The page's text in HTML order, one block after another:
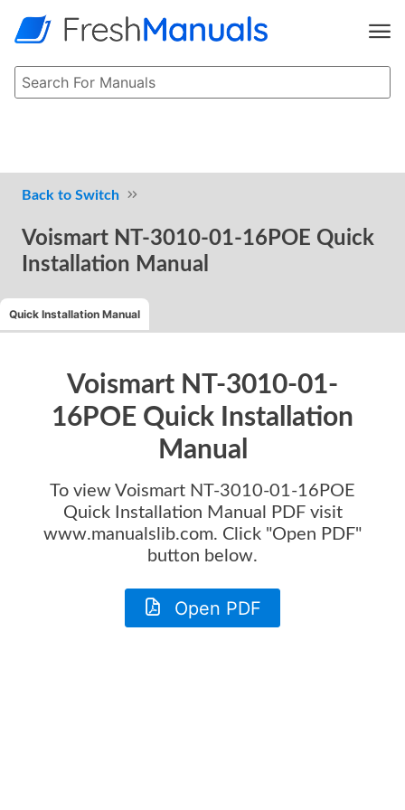
Switch
Voismart NT-3010-01-16POE Quick
Installation Manual
Quick Installation Manual
Voismart NT-3010-01-
16POE Quick Installation
Manual
To view Voismart NT-3010-01-16POE
Quick Installation Manual
PDF visit
www.manualslib.com. Click "Open PDF"
button below.
Open PDF